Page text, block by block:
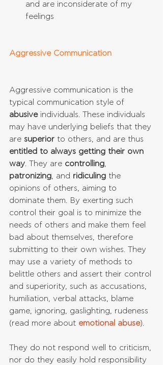
and are inconsiderate of my
feelings
Aggressive Communication
Aggressive communication is the
typical communication style of
abusive individuals. These individuals
may have underlying beliefs that they
are superior to others, and are thus
entitled to always getting their own
way. They are controlling,
patronizing, and ridiculing the
opinions of others, aiming to
dominate them. By exerting such
control their goal is to minimize the
needs of others and make them feel
bad about themselves, therefore
submitting to their own wishes. They
may use a variety of methods to
belittle others and assert their control
and superiority, such as accusations,
humiliation, verbal attacks, blame
game, ignoring, gaslighting, rudeness
(read more about emotional abuse).
They do not respond well to criticism,
nor do they easily hold responsibility